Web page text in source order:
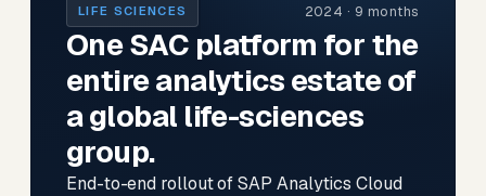
LIFE SCIENCES 2024 · 9 months
One SAC platform for the
entire analytics estate of
a global life-sciences
group.
End-to-end rollout of SAP Analytics Cloud